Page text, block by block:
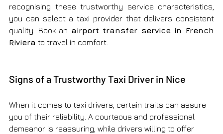
recognising these trustworthy service characteristics,
you can select a taxi provider that delivers consistent
quality. Book an airport transfer service in French
Riviera to travel in comfort.
Signs of a Trustworthy Taxi Driver in Nice
When it comes to taxi drivers, certain traits can assure
you of their reliability. A courteous and professional
demeanor is reassuring, while drivers willing to offer